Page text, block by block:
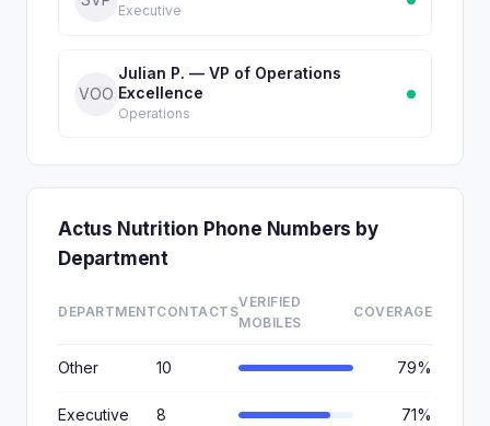
Executive
VOO
Julian P. — VP of Operations
Excellence
Operations
Actus Nutrition Phone Numbers by
Department
DEPARTMENTCONTACTS
VERIFIED
MOBILES
COVERAGE
Other 10 79%
Executive 8 71%